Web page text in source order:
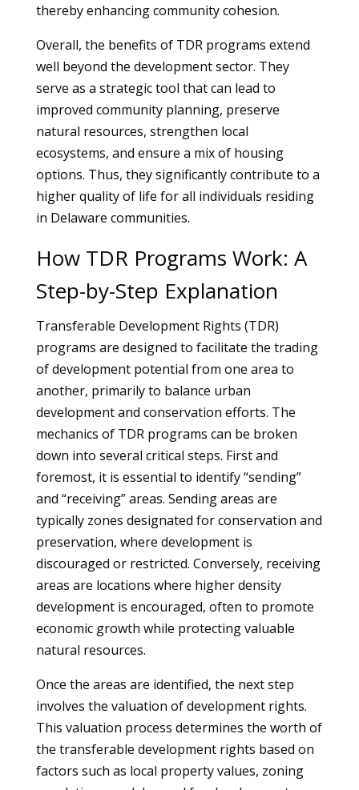
thereby enhancing community cohesion.
Overall, the benefits of TDR programs extend
well beyond the development sector. They
serve as a strategic tool that can lead to
improved community planning, preserve
natural resources, strengthen local
ecosystems, and ensure a mix of housing
options. Thus, they significantly contribute to a
higher quality of life for all individuals residing
in Delaware communities.
How TDR Programs Work: A
Step-by-Step Explanation
Transferable Development Rights (TDR)
programs are designed to facilitate the trading
of development potential from one area to
another, primarily to balance urban
development and conservation efforts. The
mechanics of TDR programs can be broken
down into several critical steps. First and
foremost, it is essential to identify “sending”
and “receiving” areas. Sending areas are
typically zones designated for conservation and
preservation, where development is
discouraged or restricted. Conversely, receiving
areas are locations where higher density
development is encouraged, often to promote
economic growth while protecting valuable
natural resources.
Once the areas are identified, the next step
involves the valuation of development rights.
This valuation process determines the worth of
the transferable development rights based on
factors such as local property values, zoning